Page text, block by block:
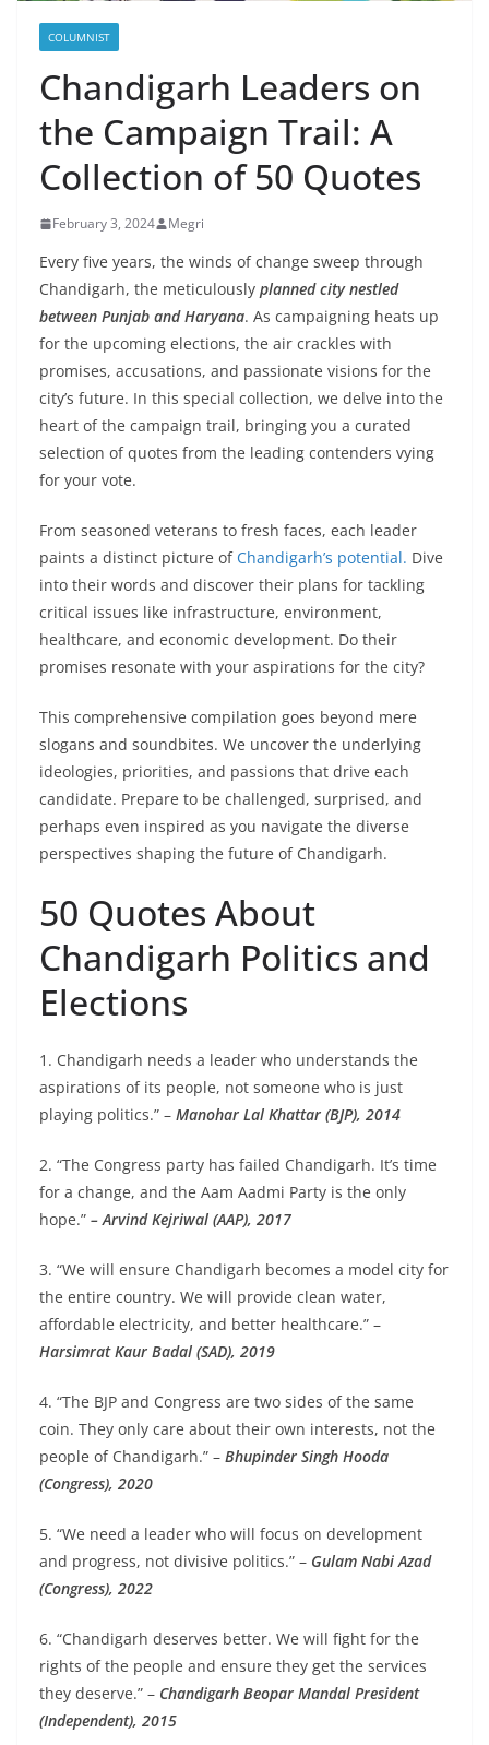
COLUMNIST
Chandigarh Leaders on
the Campaign Trail: A
Collection of 50 Quotes
February 3, 2024 Megri
Every five years, the winds of change sweep through
Chandigarh, the meticulously planned city nestled
between Punjab and Haryana. As campaigning heats up
for the upcoming elections, the air crackles with
promises, accusations, and passionate visions for the
city’s future. In this special collection, we delve into the
heart of the campaign trail, bringing you a curated
selection of quotes from the leading contenders vying
for your vote.
From seasoned veterans to fresh faces, each leader
paints a distinct picture of Chandigarh’s potential. Dive
into their words and discover their plans for tackling
critical issues like infrastructure, environment,
healthcare, and economic development. Do their
promises resonate with your aspirations for the city?
This comprehensive compilation goes beyond mere
slogans and soundbites. We uncover the underlying
ideologies, priorities, and passions that drive each
candidate. Prepare to be challenged, surprised, and
perhaps even inspired as you navigate the diverse
perspectives shaping the future of Chandigarh.
50 Quotes About
Chandigarh Politics and
Elections
1. Chandigarh needs a leader who understands the
aspirations of its people, not someone who is just
playing politics.” – Manohar Lal Khattar (BJP), 2014
2. “The Congress party has failed Chandigarh. It’s time
for a change, and the Aam Aadmi Party is the only
hope.” – Arvind Kejriwal (AAP), 2017
3. “We will ensure Chandigarh becomes a model city for
the entire country. We will provide clean water,
affordable electricity, and better healthcare.” –
Harsimrat Kaur Badal (SAD), 2019
4. “The BJP and Congress are two sides of the same
coin. They only care about their own interests, not the
people of Chandigarh.” – Bhupinder Singh Hooda
(Congress), 2020
5. “We need a leader who will focus on development
and progress, not divisive politics.” – Gulam Nabi Azad
(Congress), 2022
6. “Chandigarh deserves better. We will fight for the
rights of the people and ensure they get the services
they deserve.” – Chandigarh Beopar Mandal President
(Independent), 2015